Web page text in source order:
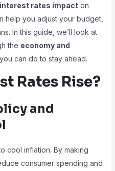
interest rates impacton
help you adjust your budget,
In this guide, we’ll look at
the economy and
can do to stay ahead.
Rates Rise?
and
cool inflation. By making
consumer spending and